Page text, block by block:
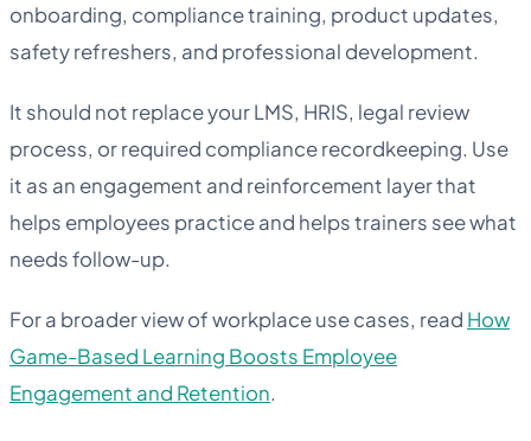
onboarding, compliance training, product updates,
safety refreshers, and professional development.
It should not replace your LMS, HRIS, legal review
process, or required compliance recordkeeping. Use
it as an engagement and reinforcement layer that
helps employees practice and helps trainers see what
needs follow-up.
For a broader view of workplace use cases, read How
Game-Based Learning Boosts Employee
Engagement and Retention.